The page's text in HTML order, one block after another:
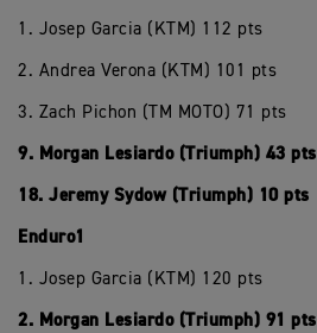
1. Josep Garcia (KTM) 112 pts
2. Andrea Verona (KTM) 101 pts
3. Zach Pichon (TM MOTO) 71 pts
9. Morgan Lesiardo (Triumph) 43 pts
18. Jeremy Sydow (Triumph) 10 pts
Enduro1
1. Josep Garcia (KTM) 120 pts
2. Morgan Lesiardo (Triumph) 91 pts